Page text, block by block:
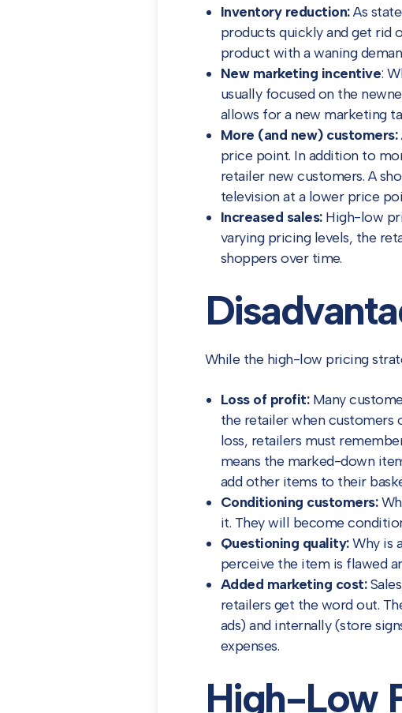
Inventory reduction:As
products quickly and get rid
product with a waning
New marketing incentive:
usually focused on the
allows for a new marketing
More (and new) customers:
price point. In addition to
retailer new customers. A
television at a lower price
Increased sales:High-low
varying pricing levels, the
shoppers over time.
While the high-low pricing
Loss of profit:Many
the retailer when customers
loss, retailers must
means the marked-down
add other items to their
Conditioning customers:
it. They will become
Questioning quality:Why is
perceive the item is flawed
Added marketing cost:
retailers get the word out.
ads) and internally (store
expenses.
High-Low